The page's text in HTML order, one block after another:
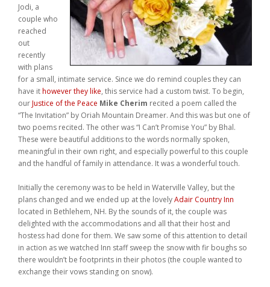
Weddings
Book Now
Jodi, a
couple who
reached
out
recently
with plans
for a small, intimate service. Since we do remind couples they can
have ithowever they like, this service had a custom twist. To begin,
ourJustice of the Peace Mike Cherim recited a poem called the
“The Invitation” by Oriah Mountain Dreamer. And this was but one of
two poems recited. The other was “I Can’t Promise You” by Bhal.
These were beautiful additions to the words normally spoken,
meaningful in their own right, and especially powerful to this couple
and the handful of family in attendance. It was a wonderful touch.
Initially the ceremony was to be held in Waterville Valley, but the
plans changed and we ended up at the lovelyAdair Country Inn
located in Bethlehem, NH. By the sounds of it, the couple was
delighted with the accommodations and all that their host and
hostess had done for them. We saw some of this attention to detail
in action as we watched Inn staff sweep the snow with fir boughs so
there wouldn’t be footprints in their photos (the couple wanted to
exchange their vows standing on snow).